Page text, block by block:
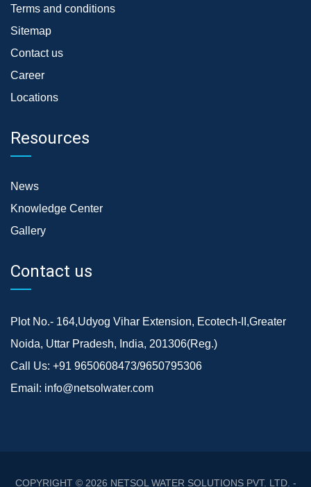
Terms and conditions
Sitemap
Contact us
Career
Locations
Resources
News
Knowledge Center
Gallery
Contact us
Plot No.- 164,Udyog Vihar Extension, Ecotech-II,Greater
Noida, Uttar Pradesh, India, 201306(Reg.)
Call Us: +91 9650608473/9650795306
Email: info@netsolwater.com
COPYRIGHT © 2026 NETSOL WATER SOLUTIONS PVT. LTD. -